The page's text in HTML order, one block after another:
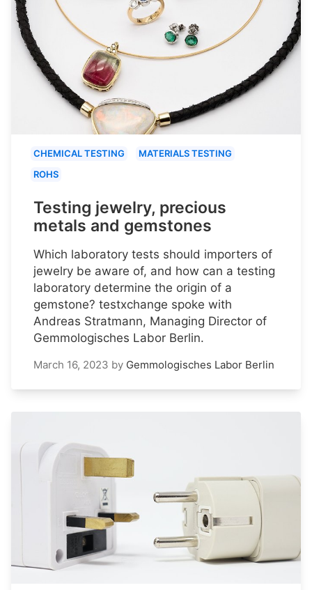
CHEMICAL TESTING
MATERIALS TESTING
ROHS
Testing jewelry, precious
metals and gemstones
Which laboratory tests should importers of
jewelry be aware of, and how can a testing
laboratory determine the origin of a
gemstone? testxchange spoke with
Andreas Stratmann, Managing Director of
Gemmologisches Labor Berlin.
March 16, 2023 by Gemmologisches Labor Berlin